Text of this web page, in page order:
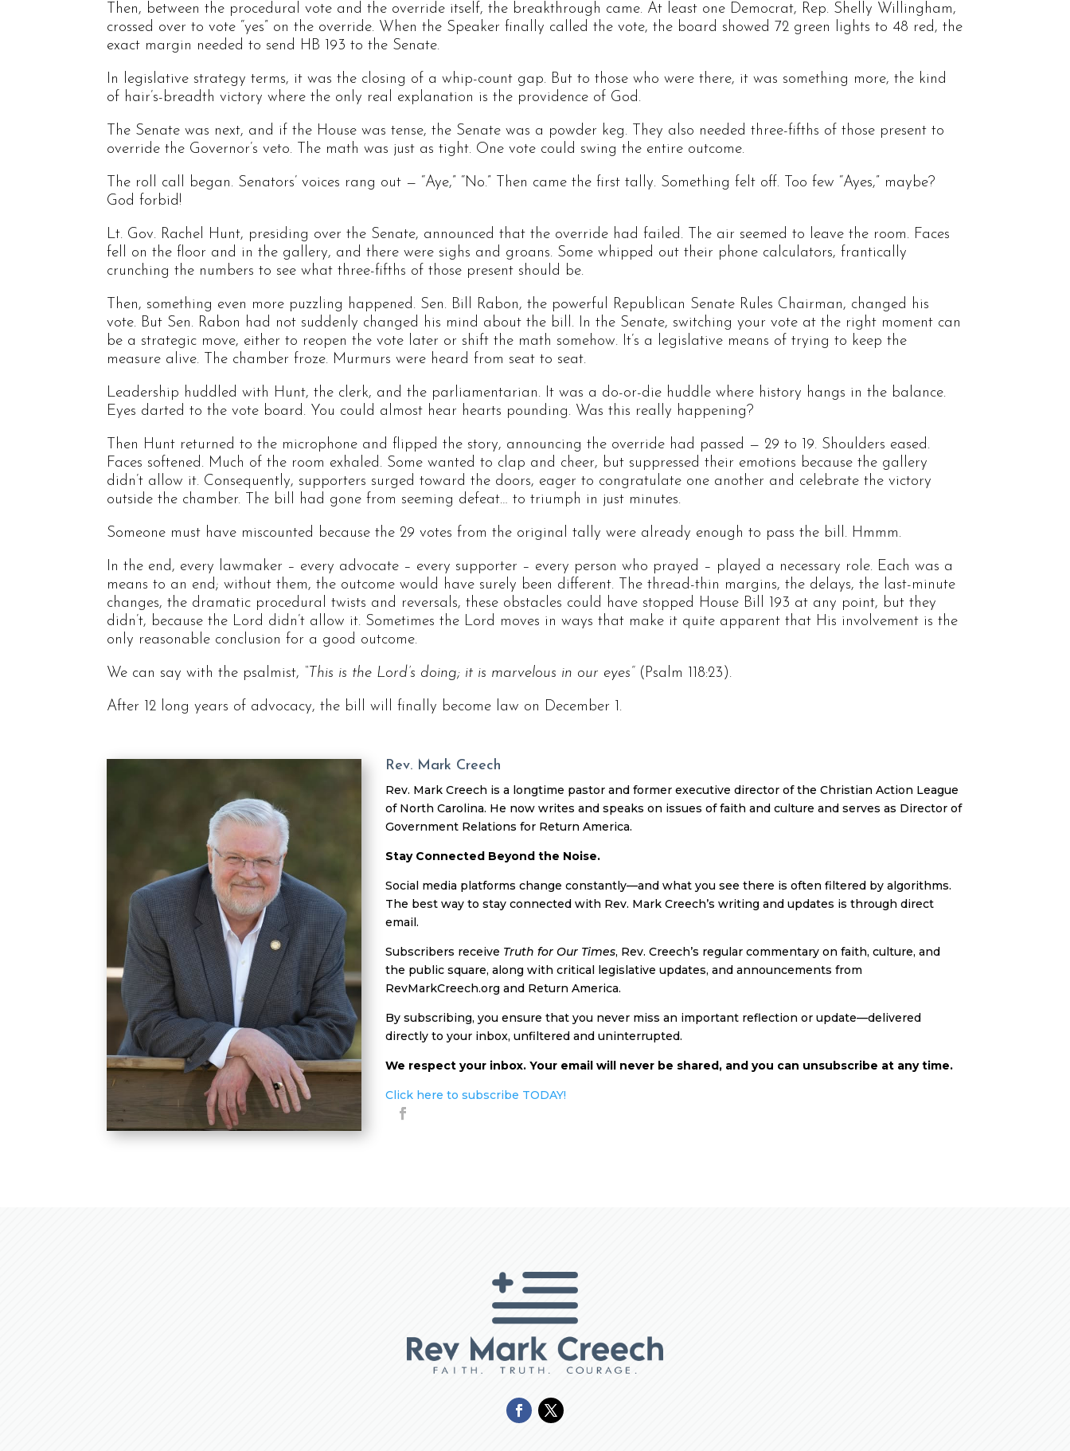
Then, between the procedural vote and the override itself, the breakthrough came. At least one Democrat, Rep. Shelly Willingham,
crossed over to vote “yes” on the override. When the Speaker finally called the vote, the board showed 72 green lights to 48 red, the
exact margin needed to send HB 193 to the Senate.
In legislative strategy terms, it was the closing of a whip-count gap. But to those who were there, it was something more, the kind
of hair’s-breadth victory where the only real explanation is the providence of God.
The Senate was next, and if the House was tense, the Senate was a powder keg. They also needed three-fifths of those present to
override the Governor’s veto. The math was just as tight. One vote could swing the entire outcome.
The roll call began. Senators’ voices rang out — “Aye,” “No.” Then came the first tally. Something felt off. Too few “Ayes,” maybe?
God forbid!
Lt. Gov. Rachel Hunt, presiding over the Senate, announced that the override had failed. The air seemed to leave the room. Faces
fell on the floor and in the gallery, and there were sighs and groans. Some whipped out their phone calculators, frantically
crunching the numbers to see what three-fifths of those present should be.
Then, something even more puzzling happened. Sen. Bill Rabon, the powerful Republican Senate Rules Chairman, changed his
vote. But Sen. Rabon had not suddenly changed his mind about the bill. In the Senate, switching your vote at the right moment can
be a strategic move, either to reopen the vote later or shift the math somehow. It’s a legislative means of trying to keep the
measure alive. The chamber froze. Murmurs were heard from seat to seat.
Leadership huddled with Hunt, the clerk, and the parliamentarian. It was a do-or-die huddle where history hangs in the balance.
Eyes darted to the vote board. You could almost hear hearts pounding. Was this really happening?
Then Hunt returned to the microphone and flipped the story, announcing the override had passed — 29 to 19. Shoulders eased.
Faces softened. Much of the room exhaled. Some wanted to clap and cheer, but suppressed their emotions because the gallery
didn’t allow it. Consequently, supporters surged toward the doors, eager to congratulate one another and celebrate the victory
outside the chamber. The bill had gone from seeming defeat… to triumph in just minutes.
Someone must have miscounted because the 29 votes from the original tally were already enough to pass the bill. Hmmm.
In the end, every lawmaker – every advocate – every supporter – every person who prayed – played a necessary role. Each was a
means to an end; without them, the outcome would have surely been different. The thread-thin margins, the delays, the last-minute
changes, the dramatic procedural twists and reversals, these obstacles could have stopped House Bill 193 at any point, but they
didn’t, because the Lord didn’t allow it. Sometimes the Lord moves in ways that make it quite apparent that His involvement is the
only reasonable conclusion for a good outcome.
We can say with the psalmist, “This is the Lord’s doing; it is marvelous in our eyes” (Psalm 118:23).
After 12 long years of advocacy, the bill will finally become law on December 1.
Rev. Mark Creech
Rev. Mark Creech is a longtime pastor and former executive director of the Christian Action League
of North Carolina. He now writes and speaks on issues of faith and culture and serves as Director of
Government Relations for Return America.
Stay Connected Beyond the Noise.
Social media platforms change constantly—and what you see there is often filtered by algorithms.
The best way to stay connected with Rev. Mark Creech’s writing and updates is through direct
email.
Subscribers receive Truth for Our Times, Rev. Creech’s regular commentary on faith, culture, and
the public square, along with critical legislative updates, and announcements from
RevMarkCreech.org and Return America.
By subscribing, you ensure that you never miss an important reflection or update—delivered
directly to your inbox, unfiltered and uninterrupted.
We respect your inbox. Your email will never be shared, and you can unsubscribe at any time.
Click here to subscribe TODAY!